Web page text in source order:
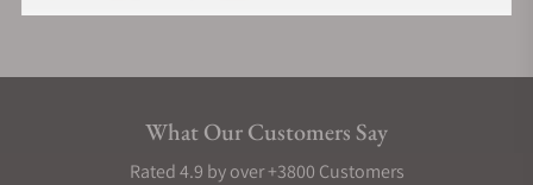
What Our Customers Say
Rated 4.9 by over +3800 Customers